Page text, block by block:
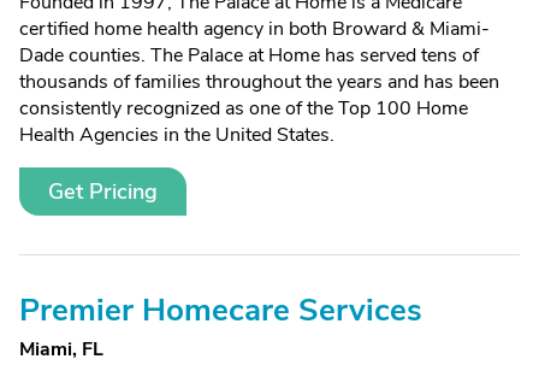
certified home health agency in both Broward & Miami-
Dade counties. The Palace at Home has served tens of
thousands of families throughout the years and has been
consistently recognized as one of the Top 100 Home
Health Agencies in the United States.
Get Pricing
Premier Homecare Services
Miami, FL